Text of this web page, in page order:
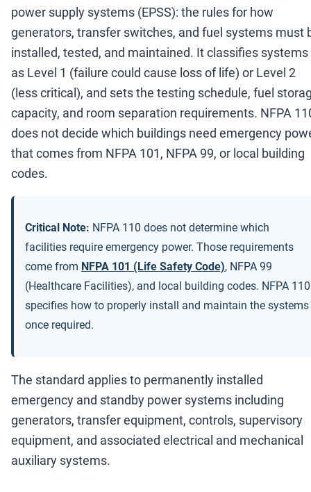
power supply systems (EPSS): the rules for how
generators, transfer switches, and fuel systems must
installed, tested, and maintained. It classifies systems
as Level 1 (failure could cause loss of life) or Level 2
(less critical), and sets the testing schedule, fuel
capacity, and room separation requirements. NFPA
does not decide which buildings need emergency
that comes from NFPA 101, NFPA 99, or local building
codes.
Critical Note: NFPA 110 does not determine which
facilities require emergency power. Those requirements
come from NFPA 101 (Life Safety Code), NFPA 99
(Healthcare Facilities), and local building codes. NFPA 110
specifies how to properly install and maintain the systems
once required.
The standard applies to permanently installed
emergency and standby power systems including
generators, transfer equipment, controls, supervisory
equipment, and associated electrical and mechanical
auxiliary systems.